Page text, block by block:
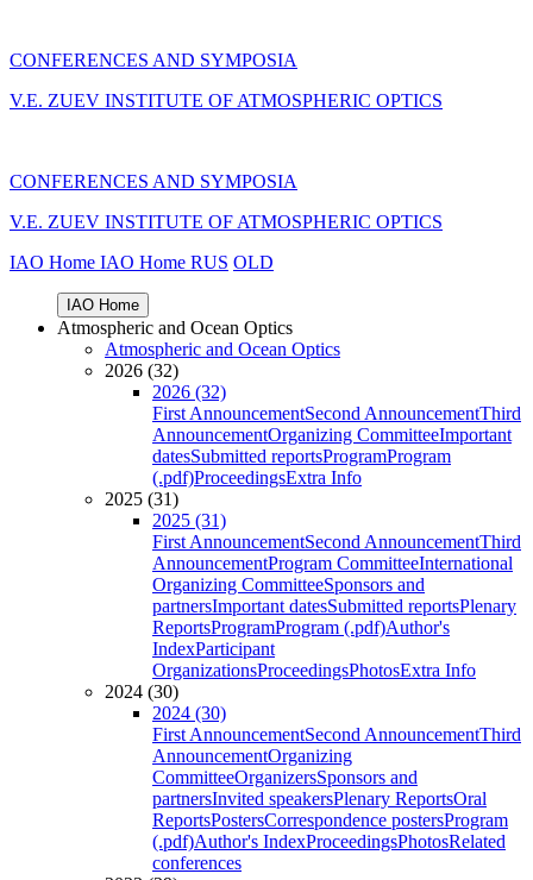
CONFERENCES AND SYMPOSIA
V.E. ZUEV INSTITUTE OF ATMOSPHERIC OPTICS
CONFERENCES AND SYMPOSIA
V.E. ZUEV INSTITUTE OF ATMOSPHERIC OPTICS
IAO Home IAO Home RUS OLD
IAO Home
Atmospheric and Ocean Optics
Atmospheric and Ocean Optics
2026 (32)
2026 (32)
First AnnouncementSecond AnnouncementThird
AnnouncementOrganizing CommitteeImportant
datesSubmitted reportsProgramProgram
(.pdf)ProceedingsExtra Info
2025 (31)
2025 (31)
First AnnouncementSecond AnnouncementThird
AnnouncementProgram CommitteeInternational
Organizing CommitteeSponsors and
partnersImportant datesSubmitted reportsPlenary
ReportsProgramProgram (.pdf)Author's
IndexParticipant
OrganizationsProceedingsPhotosExtra Info
2024 (30)
2024 (30)
First AnnouncementSecond AnnouncementThird
AnnouncementOrganizing
CommitteeOrganizersSponsors and
partnersInvited speakersPlenary ReportsOral
ReportsPostersCorrespondence postersProgram
(.pdf)Author's IndexProceedingsPhotosRelated
conferences